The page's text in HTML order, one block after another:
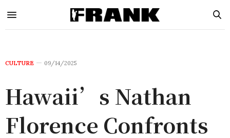
CULTURE 09/14/2025
Hawaii’s Nathan
Florence Confronts